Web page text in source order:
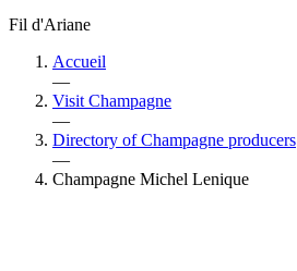
Fil d'Ariane
Accueil
—
Visit Champagne
—
Directory of Champagne producers
—
Champagne Michel Lenique